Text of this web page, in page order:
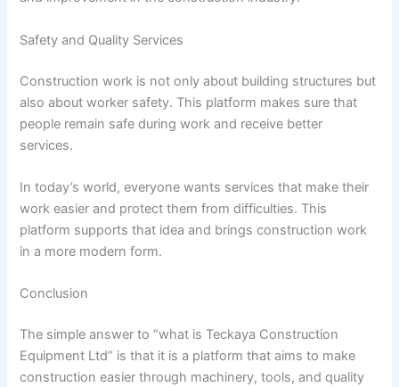
Safety and Quality Services
Construction work is not only about building structures but
also about worker safety. This platform makes sure that
people remain safe during work and receive better
services.
In today’s world, everyone wants services that make their
work easier and protect them from difficulties. This
platform supports that idea and brings construction work
in a more modern form.
Conclusion
The simple answer to “what is Teckaya Construction
Equipment Ltd” is that it is a platform that aims to make
construction easier through machinery, tools, and quality